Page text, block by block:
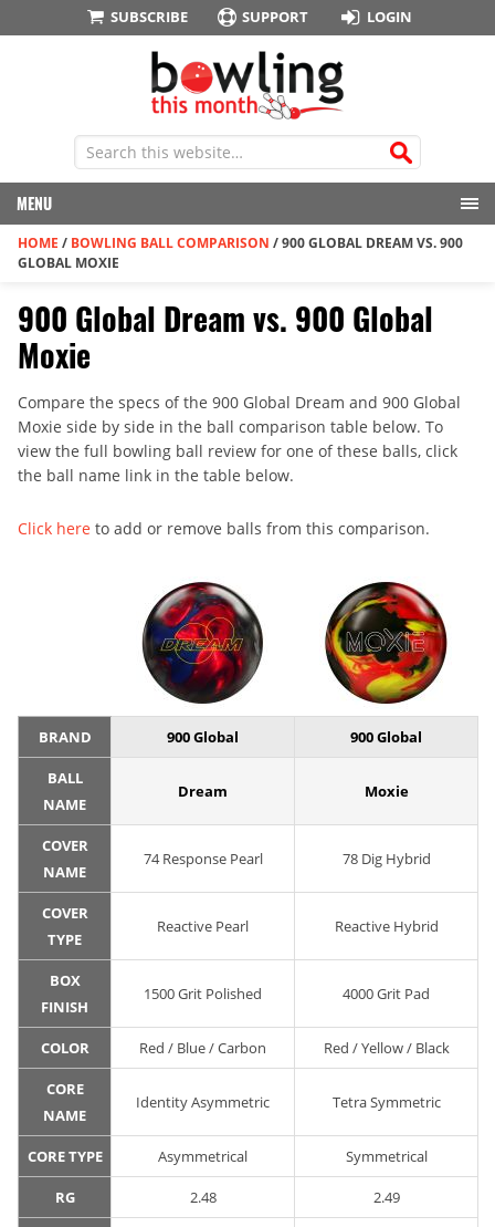
SUBSCRIBE SUPPORT LOGIN
MENU
HOME / BOWLING BALL COMPARISON /900 GLOBAL DREAM VS. 900
GLOBAL MOXIE
900 Global Dream vs. 900 Global
Moxie
Compare the specs of the 900 Global Dream and 900 Global
Moxie side by side in the ball comparison table below. To
view the full bowling ball review for one of these balls, click
the ball name link in the table below.
Click here to add or remove balls from this comparison.
BRAND 900 Global 900 Global
BALL
NAME
Dream Moxie
COVER
NAME
74 Response Pearl 78 Dig Hybrid
COVER
TYPE
Reactive Pearl Reactive Hybrid
BOX
FINISH
1500 Grit Polished 4000 Grit Pad
COLOR Red / Blue / Carbon Red / Yellow / Black
CORE
NAME
Identity Asymmetric Tetra Symmetric
CORE TYPE Asymmetrical Symmetrical
RG 2.48 2.49